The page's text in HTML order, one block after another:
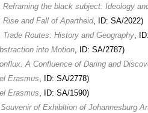
Reframing the black subject: Ideology
Rise and Fall of Apartheid, ID: SA/2022)
Trade Routes: History and Geography,
into Motion, ID: SA/2787)
A Confluence of Daring and
Erasmus, ID: SA/2778)
Erasmus, ID: SA/1590)
Souvenir of Exhibition of Johannesburg